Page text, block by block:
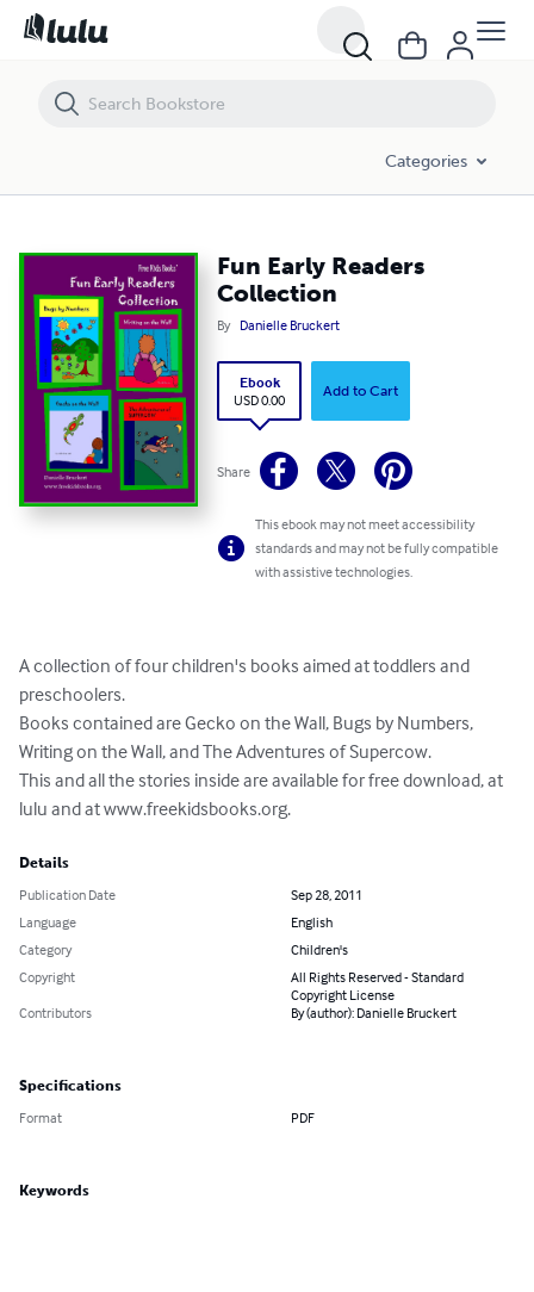
Categories
Fun Early Readers
Collection
By Danielle Bruckert
Ebook
USD 0.00
Add to Cart
Share
This ebook may not meet accessibility
standards and may not be fully compatible
with assistive technologies.
A collection of four children's books aimed at toddlers and
preschoolers.
Books contained are Gecko on the Wall, Bugs by Numbers,
Writing on the Wall, and The Adventures of Supercow.
This and all the stories inside are available for free download, at
lulu and at www.freekidsbooks.org.
Details
Publication Date
Sep 28, 2011
Language
English
Category
Children's
Copyright
All Rights Reserved - Standard
Copyright License
Contributors
By (author): Danielle Bruckert
Specifications
Format PDF
Keywords
Fun Early Readers Collection